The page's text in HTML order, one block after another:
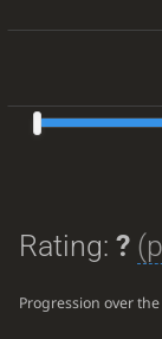
Rating: ?
Progression over